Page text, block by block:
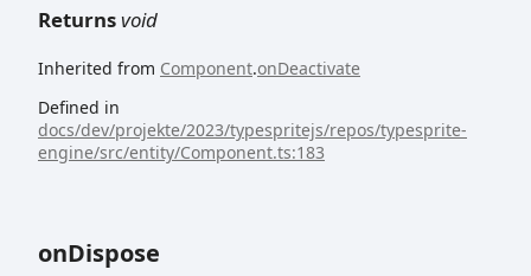
Returnsvoid
Inherited from Component.onDeactivate
Defined in
docs/dev/projekte/2023/typespritejs/repos/typesprite-
engine/src/entity/Component.ts:183
onDispose